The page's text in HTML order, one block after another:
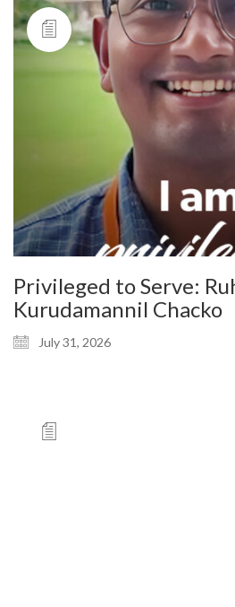
Privileged to Serve:
Kurudamannil Chacko
July 31, 2026